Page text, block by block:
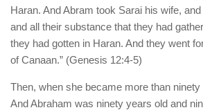
Haran. And Abram took Sarai his wife,
and all their substance that they had
they had gotten in Haran. And they went
of Canaan.” (Genesis 12:4-5)
Then, when she became more than
And Abraham was ninety years old and